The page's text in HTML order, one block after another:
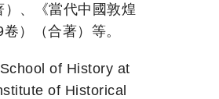
、《當代中國敦煌
）（合著）等。
of History at
of Historical